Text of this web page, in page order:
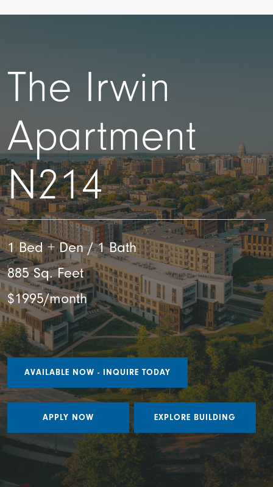
The Irwin
Apartment
N214
1 Bed + Den / 1 Bath
885 Sq. Feet
$1995/month
AVAILABLE NOW - INQUIRE TODAY
APPLY NOW EXPLORE BUILDING